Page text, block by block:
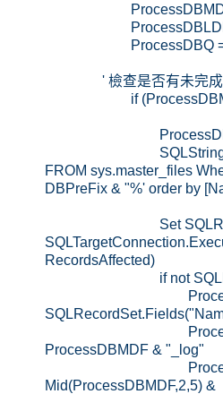
ProcessDBQ
' 檢查是否有未完
if
FROM sys.master_files
DBPreFix & "%' order by
Set
RecordsAffected)
if not
ProcessDBMDF & "_log"
Mid(ProcessDBMDF,2,5) &